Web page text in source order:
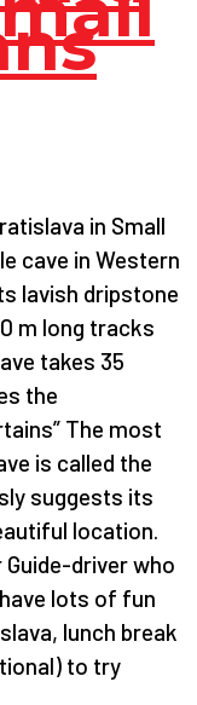
in Small
cave in Western
lavish dripstone
m long tracks
takes 35
the
The most
is called the
suggests its
location.
driver who
lots of fun
lunch break
to try